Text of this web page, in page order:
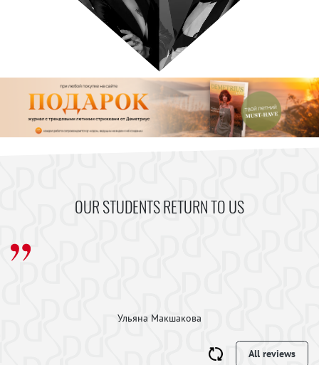
OUR STUDENTS RETURN TO US
Ульяна Макшакова
All reviews